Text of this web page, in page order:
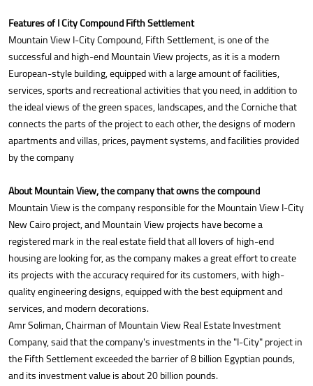
Features of I City Compound Fifth Settlement
Mountain View I-City Compound, Fifth Settlement, is one of the
successful and high-end Mountain View projects, as it is a modern
European-style building, equipped with a large amount of facilities,
services, sports and recreational activities that you need, in addition to
the ideal views of the green spaces, landscapes, and the Corniche that
connects the parts of the project to each other, the designs of modern
apartments and villas, prices, payment systems, and facilities provided
by the company
About Mountain View, the company that owns the compound
Mountain View is the company responsible for the Mountain View I-City
New Cairo project, and Mountain View projects have become a
registered mark in the real estate field that all lovers of high-end
housing are looking for, as the company makes a great effort to create
its projects with the accuracy required for its customers, with high-
quality engineering designs, equipped with the best equipment and
services, and modern decorations.
Amr Soliman, Chairman of Mountain View Real Estate Investment
Company, said that the company's investments in the "I-City" project in
the Fifth Settlement exceeded the barrier of 8 billion Egyptian pounds,
and its investment value is about 20 billion pounds.